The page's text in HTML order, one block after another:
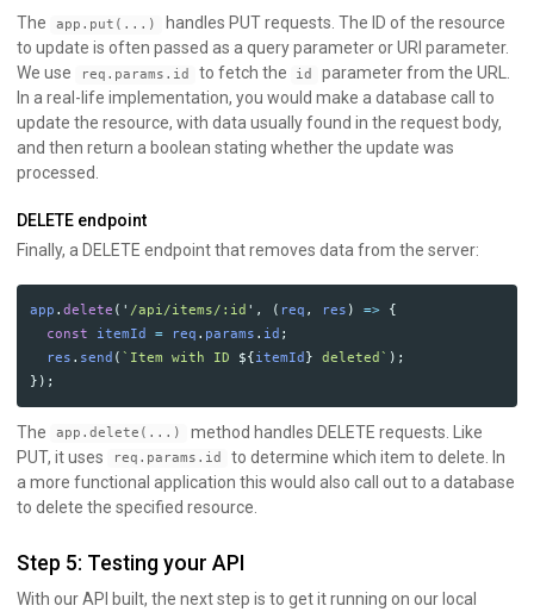
The app.put(...)
handles PUT requests. The ID of the resource
to update is often passed as a query parameter or URI parameter.
We use
req.params.id to fetch the id
parameter from the URL.
In a real-life implementation, you would make a database call to
update the resource, with data usually found in the request body,
and then return a boolean stating whether the update was
processed.
DELETE endpoint
Finally, a DELETE endpoint that removes data from the server:
app .delete ( ' /api/items/:id ' , ( req , res ) =>
{
const
itemId = req . params . id ;
res . send ( `Item with ID ${itemId } deleted` );
});
The app.delete(...)
method handles DELETE requests. Like
PUT, it uses
req.params.id
to determine which item to delete. In
a more functional application this would also call out to a database
to delete the specified resource.
Step 5: Testing your API
With our API built, the next step is to get it running on our local